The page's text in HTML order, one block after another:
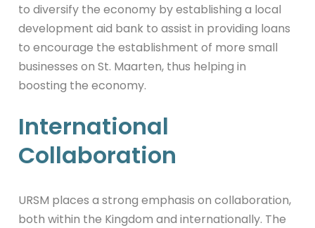
to diversify the economy by establishing a local
development aid bank to assist in providing loans
to encourage the establishment of more small
businesses on St. Maarten, thus helping in
boosting the economy.
International
Collaboration
URSM places a strong emphasis on collaboration,
both within the Kingdom and internationally. The